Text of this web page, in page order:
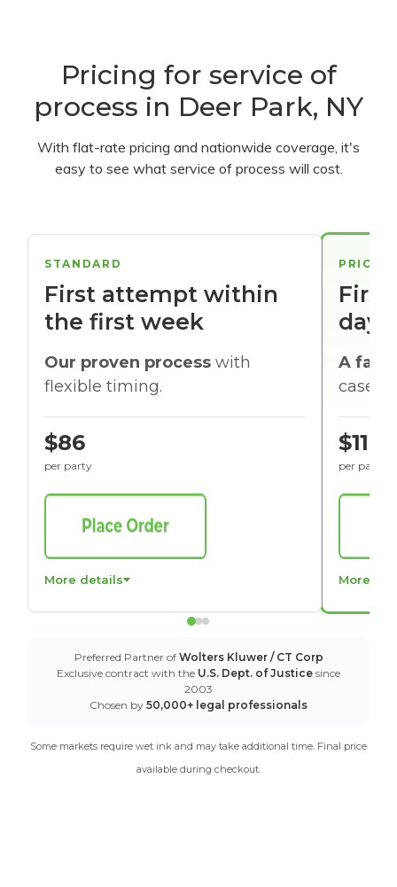
Pricing for service of
process in Deer Park, NY
With flat-rate pricing and nationwide coverage, it's
easy to see what service of process will cost.
days
A
cases
$116
per party
More
STANDARD
First attempt within
the first week
Our proven process with
flexible timing.
$86
per party
More details
Preferred Partner of Wolters Kluwer / CT Corp
Exclusive contract with the U.S. Dept. of Justice since
2003
Chosen by 50,000+ legal professionals
Some markets require wet ink and may take additional time. Final price
available during checkout.